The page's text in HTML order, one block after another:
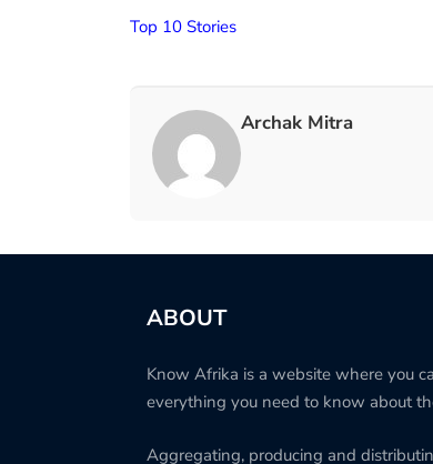
Top 10 Stories
Archak Mitra
ABOUT
Know Afrika is a website where you
everything you need to know about
Aggregating, producing and